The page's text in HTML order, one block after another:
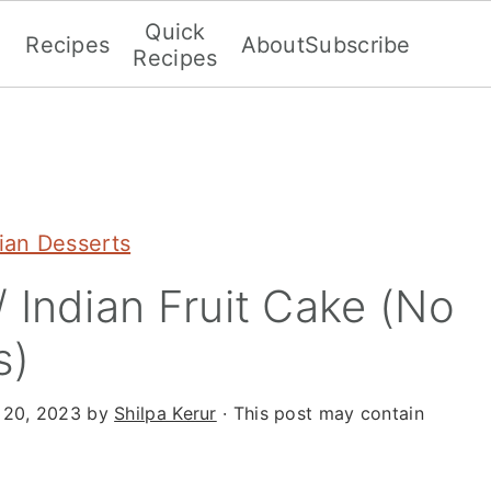
Recipes
Quick
Recipes
AboutSubscribe
Desserts
Indian Fruit Cake (No
2023 by Shilpa Kerur · This post may contain